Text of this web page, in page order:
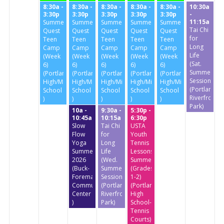
8:30a -
3:30p
Summer
Quest
Teen
Camp
(Week
6)
(Portland
High/Middle
School
)
8:30a -
3:30p
Summer
Quest
Teen
Camp
(Week
6)
(Portland
High/Middle
School
)
8:30a -
3:30p
Summer
Quest
Teen
Camp
(Week
6)
(Portland
High/Middle
School
)
8:30a -
3:30p
Summer
Quest
Teen
Camp
(Week
6)
(Portland
High/Middle
School
)
8:30a -
3:30p
Summer
Quest
Teen
Camp
(Week
6)
(Portland
High/Middle
School
)
10:30a
-
11:15a
Tai Chi
for
Long
Life
(Sat.
Summer
Session)
(Portland
Riverfront
Park)
10a -
10:45a
Slow
Flow
Yoga
Summer
2026
(Buck-
Foreman
Community
Center
)
9:30a -
10:15a
Tai Chi
for
Long
Life
(Wed.
Summer
Session)
(Portland
Riverfront
Park)
5:30p -
6:30p
USTA
Youth
Tennis
Lessons
Summer
(Grades
1-2)
(Portland
High
School-
Tennis
Courts)